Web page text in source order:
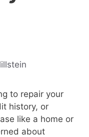
to repair your
history, or
like a home or
about